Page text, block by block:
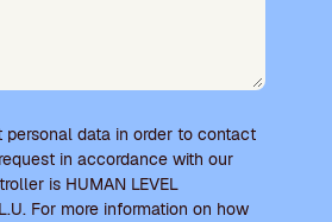
data in order to contact
in accordance with our
is HUMAN LEVEL
For more information on how